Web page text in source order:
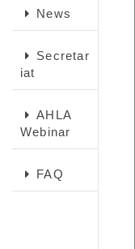
News
Secretar
iat
AHLA
Webinar
FAQ